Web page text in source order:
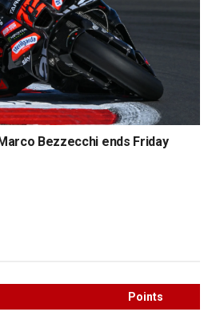
Bezzecchi ends Friday
Points